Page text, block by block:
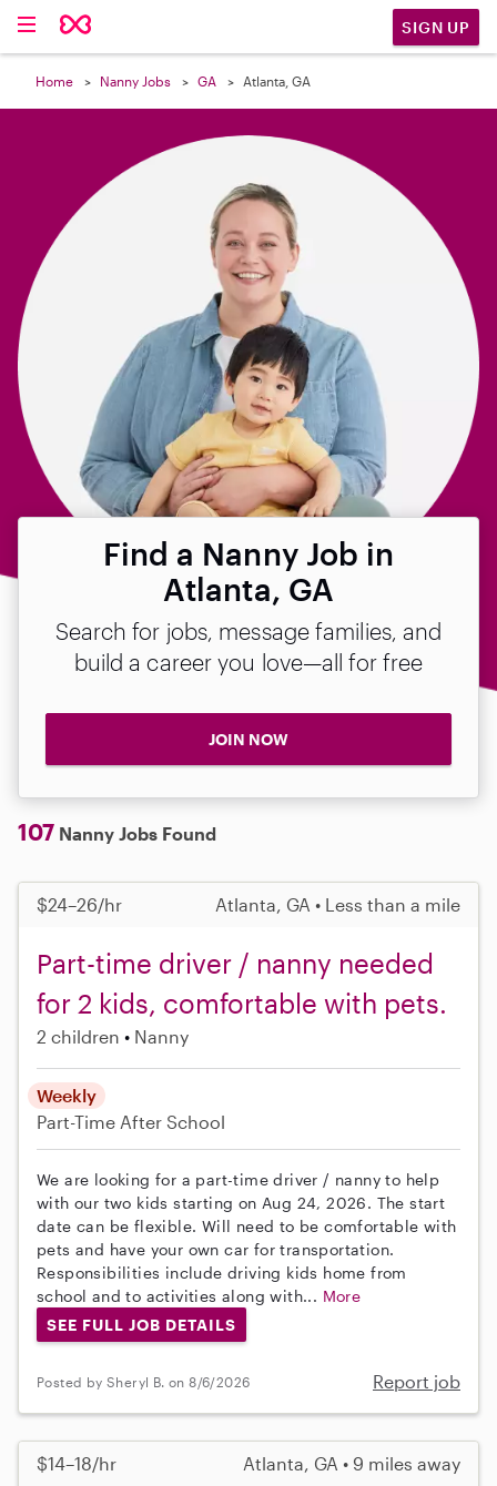
SIGN UP
Home Nanny Jobs GA Atlanta, GA
Find a Nanny Job in
Atlanta, GA
Search for jobs, message families, and
build a career you love—all for free
JOIN NOW
107 Nanny Jobs Found
$24–26/hr Atlanta, GA • Less than a mile
Part-time driver / nanny needed
for 2 kids, comfortable with pets.
2 children Nanny
Weekly
Part-Time After School
We are looking for a part-time driver / nanny to help
with our two kids starting on Aug 24, 2026. The start
date can be flexible. Will need to be comfortable with
pets and have your own car for transportation.
Responsibilities include driving kids home from
school and to activities along with... More
SEE FULL JOB DETAILS
Posted by Sheryl B. on 8/6/2026 Report job
$14–18/hr Atlanta, GA • 9 miles away
